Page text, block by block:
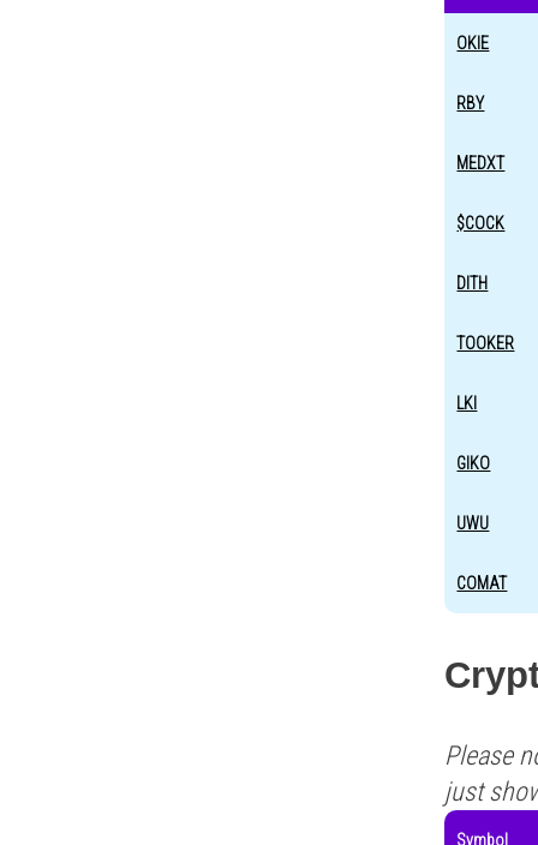
OKIE
RBY
MEDXT
$COCK
DITH
TOOKER
LKI
GIKO
UWU
COMAT
Please
just
Symbol